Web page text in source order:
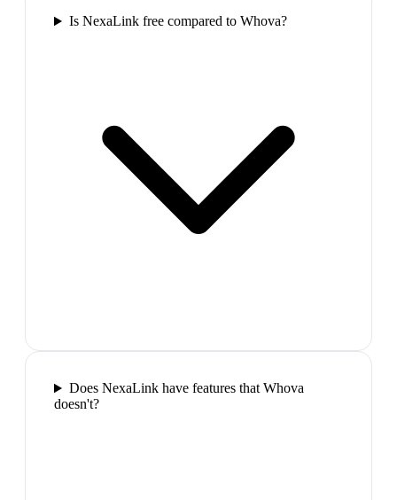
Is NexaLink free compared to Whova?
Does NexaLink have features that Whova
doesn't?